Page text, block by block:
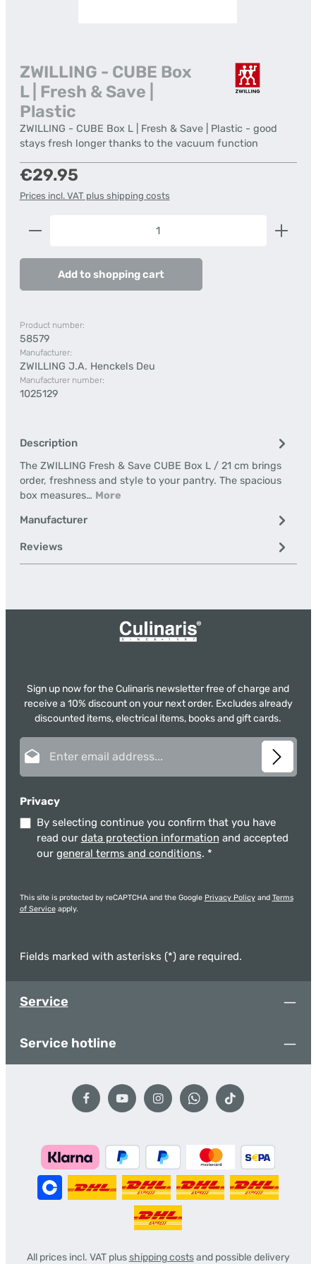
ZWILLING - CUBE Box
L | Fresh & Save |
Plastic
ZWILLING - CUBE Box L | Fresh & Save | Plastic - good
stays fresh longer thanks to the vacuum function
Regular price:
€29.95
Prices incl. VAT plus shipping costs
Product Quantity: Enter the desired amount or
Add to shopping cart
Product number:
58579
Manufacturer:
ZWILLING J.A. Henckels Deu
Manufacturer number:
1025129
Description
The ZWILLING Fresh & Save CUBE Box L / 21 cm brings
order, freshness and style to your pantry. The spacious
box measures… More
Manufacturer
Reviews
Sign up now for the Culinaris newsletter free of charge and
receive a 10% discount on your next order. Excludes already
discounted items, electrical items, books and gift cards.
Privacy
By selecting continue you confirm that you have
read our data protection information and accepted
our general terms and conditions. *
This site is protected by reCAPTCHA and the Google Privacy Policyand Terms
of Serviceapply.
Fields marked with asterisks (*) are required.
Service
Service hotline
All prices incl. VAT plusshipping costsand possible delivery